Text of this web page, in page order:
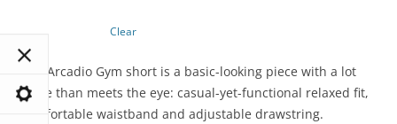
Clear
The Arcadio Gym short is a basic-looking piece with a lot
more than meets the eye: casual-yet-functional relaxed fit,
comfortable waistband and adjustable drawstring.